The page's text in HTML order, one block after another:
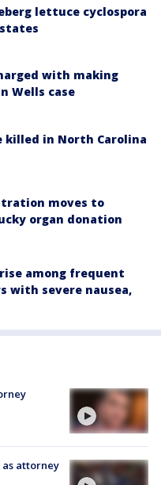
lettuce cyclospora
with making
Wells case
killed in North Carolina
moves to
organ donation
among frequent
with severe nausea,
as attorney